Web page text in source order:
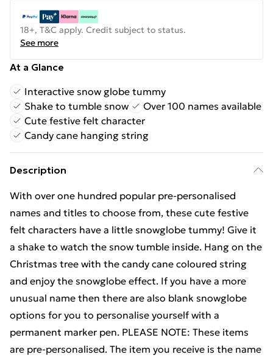
18+, T&C apply. Credit subject to status.
See more
At a Glance
Interactive snow globe tummy
Shake to tumble snow
Over 100 names available
Cute festive felt character
Candy cane hanging string
Description
With over one hundred popular pre-personalised
names and titles to choose from, these cute festive
felt characters have a little snowglobe tummy! Give it
a shake to watch the snow tumble inside. Hang on the
Christmas tree with the candy cane coloured string
and enjoy the snowglobe effect. If you have a more
unusual name then there are also blank snowglobe
options for you to personalise yourself with a
permanent marker pen. PLEASE NOTE: These items
are pre-personalised. The item you receive is the name